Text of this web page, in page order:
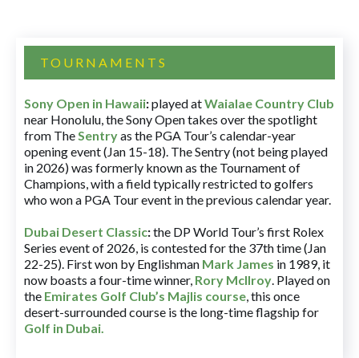
TOURNAMENTS
Sony Open in Hawaii:played atWaialae Country Club
near Honolulu, the Sony Open takes over the spotlight
from TheSentryas the PGA Tour’s calendar-year
opening event (Jan 15-18). The Sentry (not being played
in 2026) was formerly known as the Tournament of
Champions, with a field typically restricted to golfers
who won a PGA Tour event in the previous calendar year.
Dubai Desert Classic:the DP World Tour’s first Rolex
Series event of 2026, is contested for the 37th time (Jan
22-25). First won by Englishman Mark James in 1989, it
now boasts a four-time winner, Rory McIlroy. Played on
the Emirates Golf Club’s Majlis course, this once
desert-surrounded course is the long-time flagship for
Golf in Dubai.